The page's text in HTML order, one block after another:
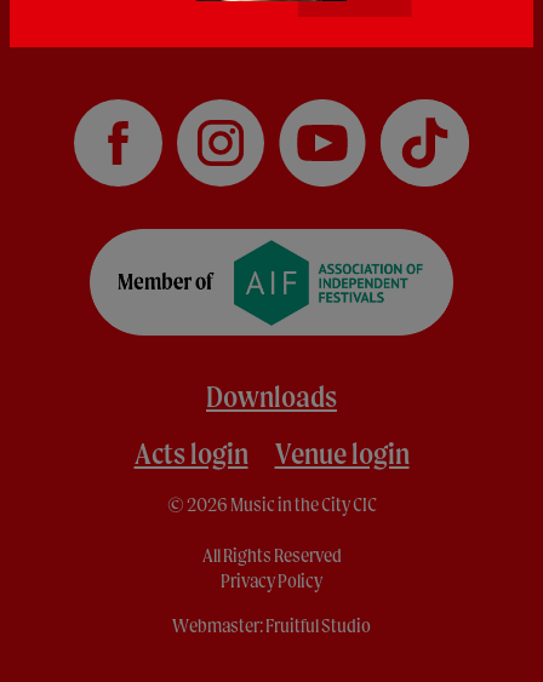
Downloads
Acts login
Venue login
© 2026 Music in the City CIC
All Rights Reserved
Privacy Policy
Webmaster:Fruitful Studio